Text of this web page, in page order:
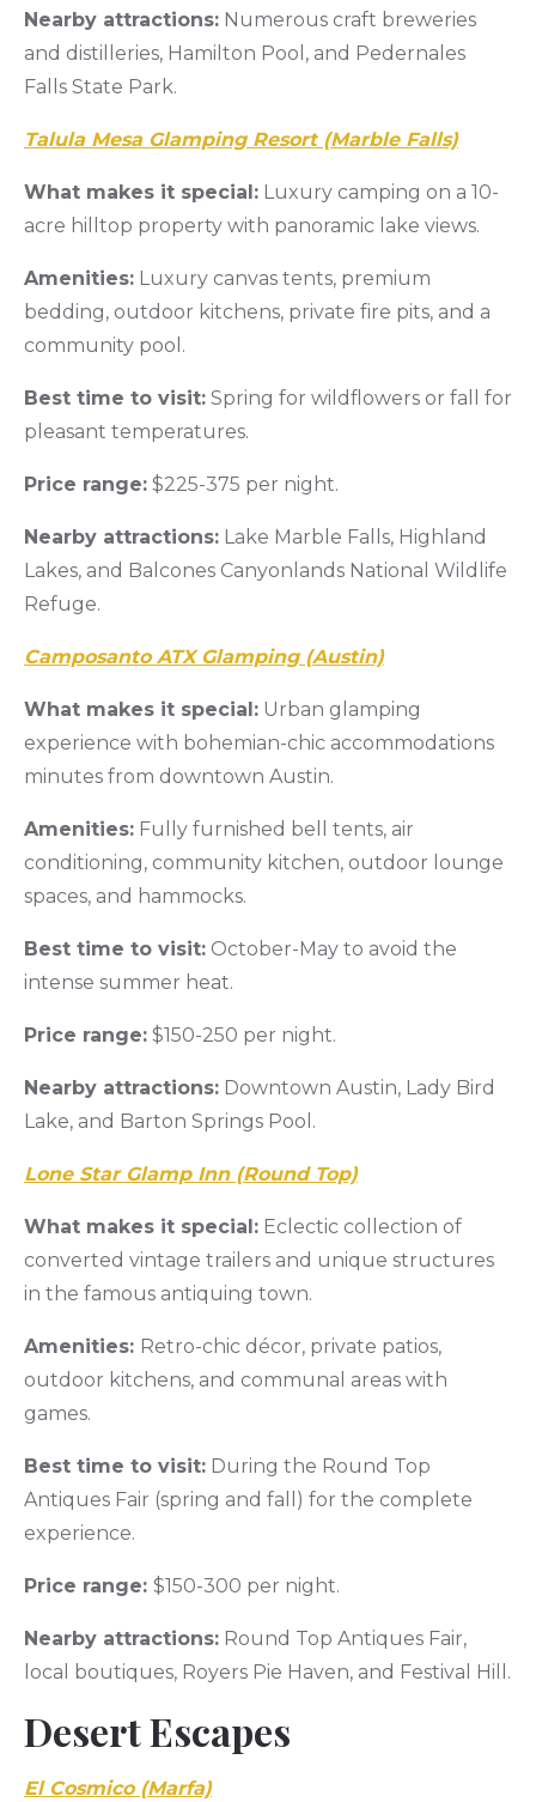
Nearby attractions: Numerous craft breweries
and distilleries, Hamilton Pool, and Pedernales
Falls State Park.
Talula Mesa Glamping Resort (Marble Falls)
What makes it special: Luxury camping on a 10-
acre hilltop property with panoramic lake views.
Amenities: Luxury canvas tents, premium
bedding, outdoor kitchens, private fire pits, and a
community pool.
Best time to visit: Spring for wildflowers or fall for
pleasant temperatures.
Price range: $225-375 per night.
Nearby attractions: Lake Marble Falls, Highland
Lakes, and Balcones Canyonlands National Wildlife
Refuge.
Camposanto ATX Glamping (Austin)
What makes it special: Urban glamping
experience with bohemian-chic accommodations
minutes from downtown Austin.
Amenities: Fully furnished bell tents, air
conditioning, community kitchen, outdoor lounge
spaces, and hammocks.
Best time to visit: October-May to avoid the
intense summer heat.
Price range: $150-250 per night.
Nearby attractions: Downtown Austin, Lady Bird
Lake, and Barton Springs Pool.
Lone Star Glamp Inn (Round Top)
What makes it special: Eclectic collection of
converted vintage trailers and unique structures
in the famous antiquing town.
Amenities: Retro-chic décor, private patios,
outdoor kitchens, and communal areas with
games.
Best time to visit: During the Round Top
Antiques Fair (spring and fall) for the complete
experience.
Price range: $150-300 per night.
Nearby attractions: Round Top Antiques Fair,
local boutiques, Royers Pie Haven, and Festival Hill.
Desert Escapes
El Cosmico (Marfa)